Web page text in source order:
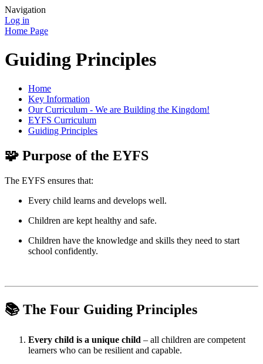
Navigation
Log in
Home Page
Guiding Principles
Home
Key Information
Our Curriculum - We are Building the Kingdom!
EYFS Curriculum
Guiding Principles
🧩 Purpose of the EYFS
The EYFS ensures that:
Every child learns and develops well.
Children are kept healthy and safe.
Children have the knowledge and skills they need to start
school confidently.
📚 The Four Guiding Principles
Every child is a unique child – all children are competent
learners who can be resilient and capable.